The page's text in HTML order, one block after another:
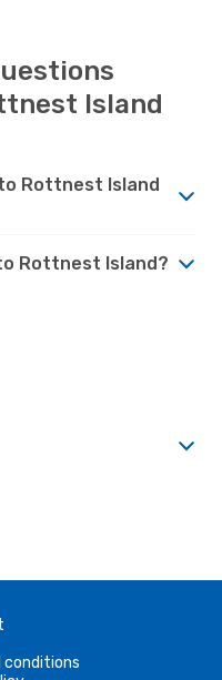
Island
Rottnest Island
Rottnest Island?
conditions